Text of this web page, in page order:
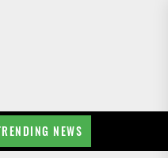
NEWS